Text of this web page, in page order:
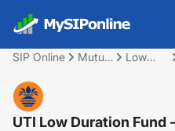
SIP Online
Mutual
Low
UTI Low Duration Fund